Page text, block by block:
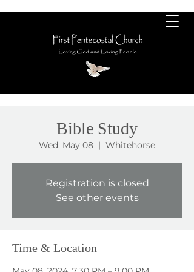
Bible Study
Wed, May 08
  |
Whitehorse
Registration is closed
See other events
Time & Location